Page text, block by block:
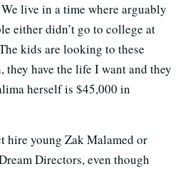
live in a time where arguably
either didn’t go to college at
kids are looking to these
they have the life I want and they
herself is $45,000 in
hire young Zak Malamed or
Directors, even though